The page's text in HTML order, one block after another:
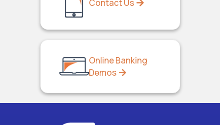
Contact Us
Online Banking
Demos